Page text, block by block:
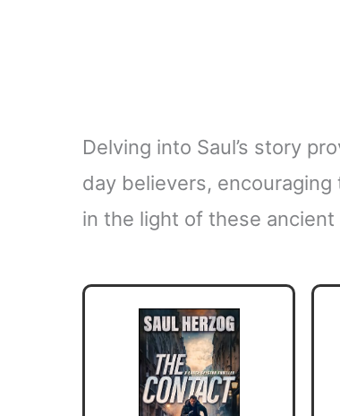
Delving into Saul’s story
day believers,
in the light of these ancient